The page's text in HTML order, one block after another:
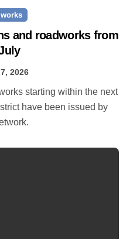
and roadworks from
2026
have been issued by